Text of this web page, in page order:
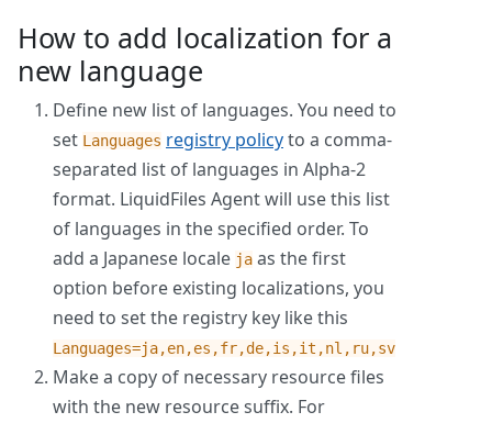
How to add localization for a
new language
Define new list of languages. You need to
set Languages registry policyto a comma-
separated list of languages in Alpha-2
format. LiquidFiles Agent will use this list
of languages in the specified order. To
add a Japanese locale ja as the first
option before existing localizations, you
need to set the registry key like this
Languages=ja,en,es,fr,de,is,it,nl,ru,sv
Make a copy of necessary resource files
with the new resource suffix. For